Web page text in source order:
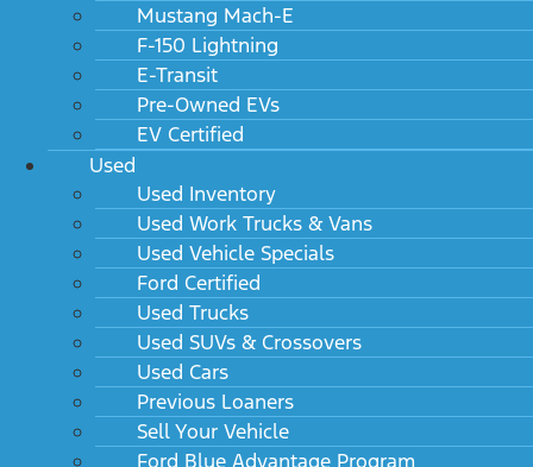
Mustang Mach-E
F-150 Lightning
E-Transit
Pre-Owned EVs
EV Certified
Used
Used Inventory
Used Work Trucks & Vans
Used Vehicle Specials
Ford Certified
Used Trucks
Used SUVs & Crossovers
Used Cars
Previous Loaners
Sell Your Vehicle
Ford Blue Advantage Program